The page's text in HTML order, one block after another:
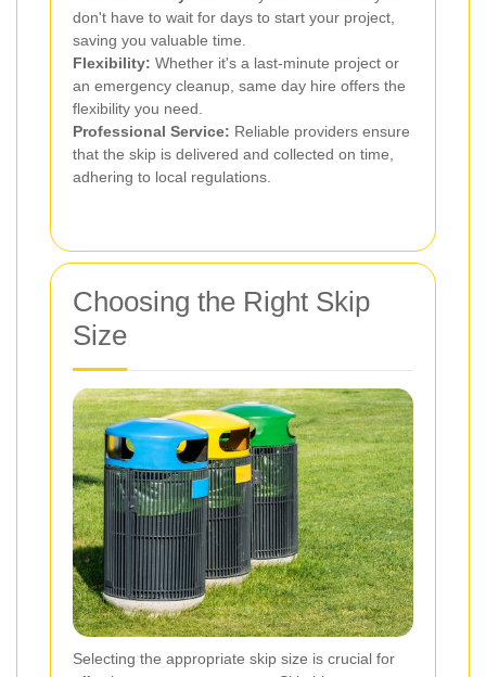
don't have to wait for days to start your project,
saving you valuable time.
Flexibility: Whether it's a last-minute project or
an emergency cleanup, same day hire offers the
flexibility you need.
Professional Service: Reliable providers ensure
that the skip is delivered and collected on time,
adhering to local regulations.
Choosing the Right Skip
Size
Selecting the appropriate skip size is crucial for